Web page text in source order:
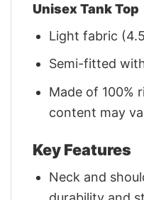
Unisex Tank Top
Light fabric
Semi-fitted
Made of 100%
content may
Key Features
Neck and